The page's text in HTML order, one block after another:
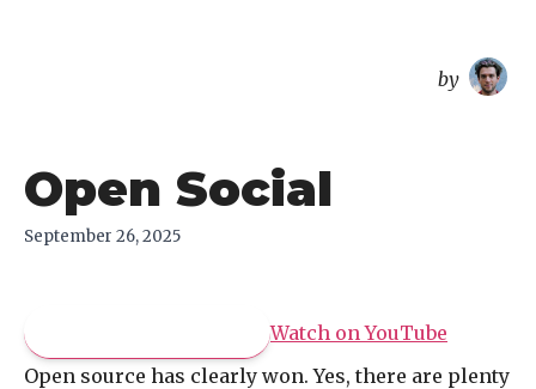
by
Open Social
September 26, 2025
Watch onYouTube
Open source has clearly won. Yes, there are plenty